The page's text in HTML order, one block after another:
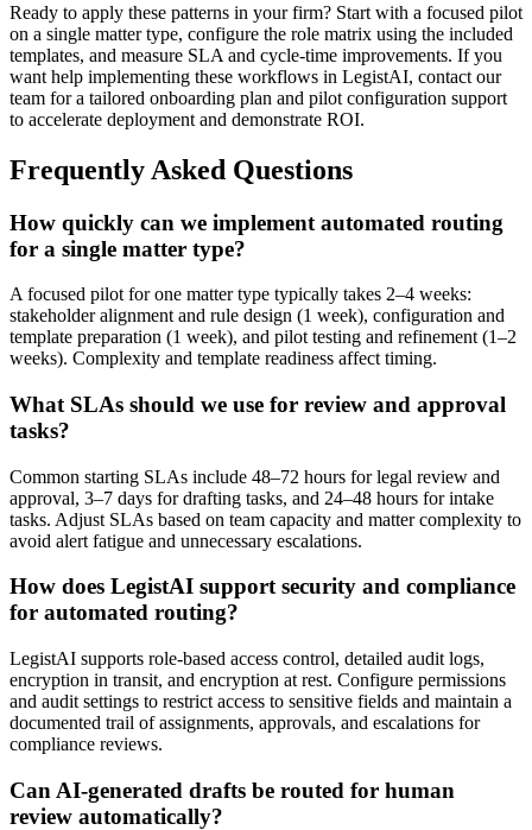
Ready to apply these patterns in your firm? Start with a focused pilot
on a single matter type, configure the role matrix using the included
templates, and measure SLA and cycle-time improvements. If you
want help implementing these workflows in LegistAI, contact our
team for a tailored onboarding plan and pilot configuration support
to accelerate deployment and demonstrate ROI.
Frequently Asked Questions
How quickly can we implement automated routing
for a single matter type?
A focused pilot for one matter type typically takes 2–4 weeks:
stakeholder alignment and rule design (1 week), configuration and
template preparation (1 week), and pilot testing and refinement (1–2
weeks). Complexity and template readiness affect timing.
What SLAs should we use for review and approval
tasks?
Common starting SLAs include 48–72 hours for legal review and
approval, 3–7 days for drafting tasks, and 24–48 hours for intake
tasks. Adjust SLAs based on team capacity and matter complexity to
avoid alert fatigue and unnecessary escalations.
How does LegistAI support security and compliance
for automated routing?
LegistAI supports role-based access control, detailed audit logs,
encryption in transit, and encryption at rest. Configure permissions
and audit settings to restrict access to sensitive fields and maintain a
documented trail of assignments, approvals, and escalations for
compliance reviews.
Can AI-generated drafts be routed for human
review automatically?